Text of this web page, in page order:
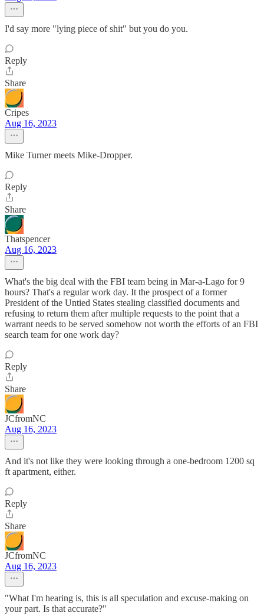
I'd say more "lying piece of shit" but you do you.
Reply
Share
Cripes
Aug 16, 2023
Mike Turner meets Mike-Dropper.
Reply
Share
Thatspencer
Aug 16, 2023
What's the big deal with the FBI team being in Mar-a-Lago for 9
hours? That's a regular work day. It the prospect of a former
President of the Untied States stealing classified documents and
refusing to return them after multiple requests to the point that a
warrant needs to be served somehow not worth the efforts of an FBI
search team for one work day?
Reply
Share
JCfromNC
Aug 16, 2023
And it's not like they were looking through a one-bedroom 1200 sq
ft apartment, either.
Reply
Share
JCfromNC
Aug 16, 2023
"What I'm hearing is, this is all speculation and excuse-making on
your part. Is that accurate?"